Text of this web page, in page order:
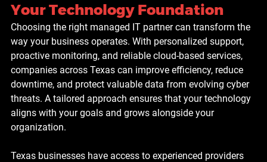
Your Technology Foundation
Choosing the right managed IT partner can transform the
way your business operates. With personalized support,
proactive monitoring, and reliable cloud-based services,
companies across Texas can improve efficiency, reduce
downtime, and protect valuable data from evolving cyber
threats. A tailored approach ensures that your technology
aligns with your goals and grows alongside your
organization.
Texas businesses have access to experienced providers